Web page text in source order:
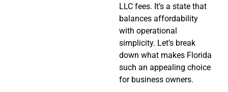
LLC fees. It’s a state that
balances affordability
with operational
simplicity. Let’s break
down what makes Florida
such an appealing choice
for business owners.